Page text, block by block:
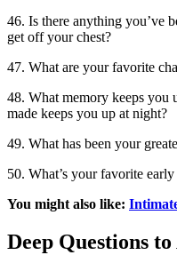
46. Is there anything you’ve
get off your chest?
47. What are your favorite
48. What memory keeps you
made keeps you up at night?
49. What has been your
50. What’s your favorite
You might also like:
Deep Questions